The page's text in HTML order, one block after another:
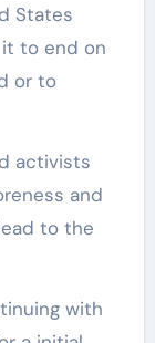
States
to end on
or to
activists
and
to the
with